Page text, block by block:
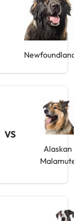
VS
Alaskan